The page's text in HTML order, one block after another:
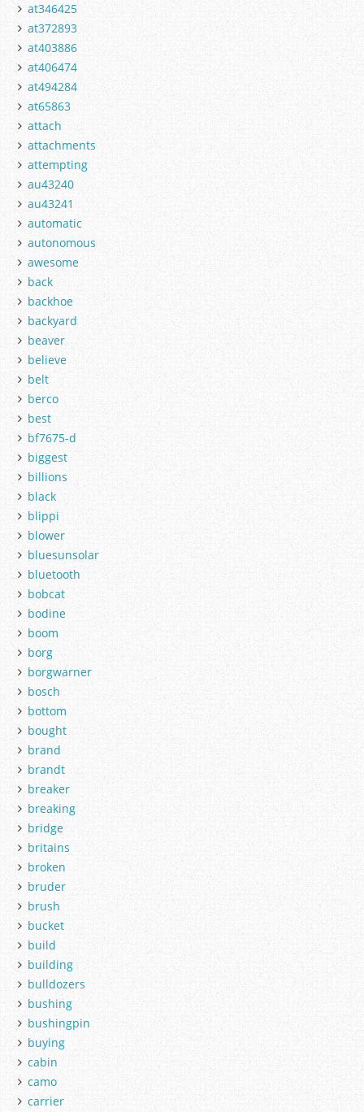
at346425
at372893
at403886
at406474
at494284
at65863
attach
attachments
attempting
au43240
au43241
automatic
autonomous
awesome
back
backhoe
backyard
beaver
believe
belt
berco
best
bf7675-d
biggest
billions
black
blippi
blower
bluesunsolar
bluetooth
bobcat
bodine
boom
borg
borgwarner
bosch
bottom
bought
brand
brandt
breaker
breaking
bridge
britains
broken
bruder
brush
bucket
build
building
bulldozers
bushing
bushingpin
buying
cabin
camo
carrier